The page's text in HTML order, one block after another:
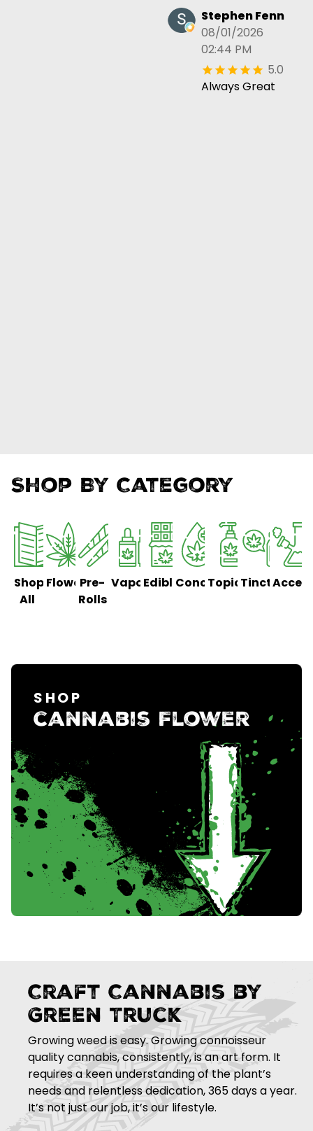
Stephen Fenn
08/01/2026
02:44 PM
5.0
Always Great
Shop By Category
Shop
All
FlowerPre-
Rolls
Vaporizers
EdiblesConcentrates
TopicalsTinctures
SHOP
cannabis Flower
Craft Cannabis by
Green Truck
Growing weed is easy. Growing connoisseur
quality cannabis, consistently, is an art form. It
requires a keen understanding of the plant’s
needs and relentless dedication, 365 days a year.
It’s not just our job, it’s our lifestyle.